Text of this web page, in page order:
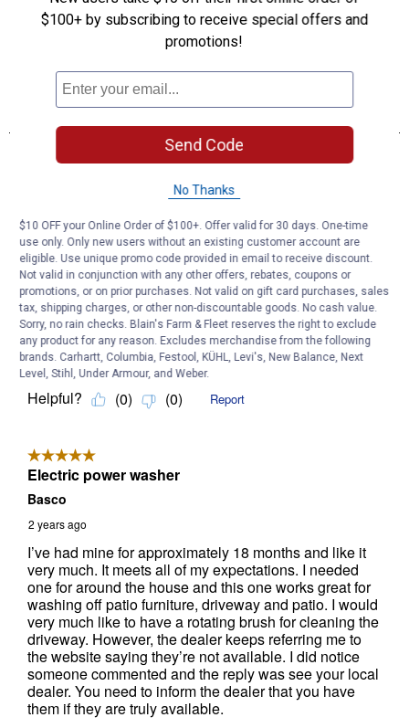
$100+ by subscribing to receive special offers and
promotions!
Send Code
No Thanks
$10 OFF your Online Order of $100+. Offer valid for 30 days. One-time
use only. Only new users without an existing customer account are
eligible. Use unique promo code provided in email to receive discount.
Not valid in conjunction with any other offers, rebates, coupons or
promotions, or on prior purchases. Not valid on gift card purchases, sales
tax, shipping charges, or other non-discountable goods. No cash value.
Sorry, no rain checks. Blain's Farm & Fleet reserves the right to exclude
any product for any reason. Excludes merchandise from the following
brands. Carhartt, Columbia, Festool, KÜHL, Levi's, New Balance, Next
Level, Stihl, Under Armour, and Weber.